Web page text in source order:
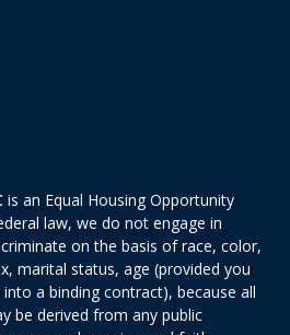
is an Equal Housing Opportunity
law, we do not engage in
on the basis of race, color,
marital status, age (provided you
a binding contract), because all
be derived from any public